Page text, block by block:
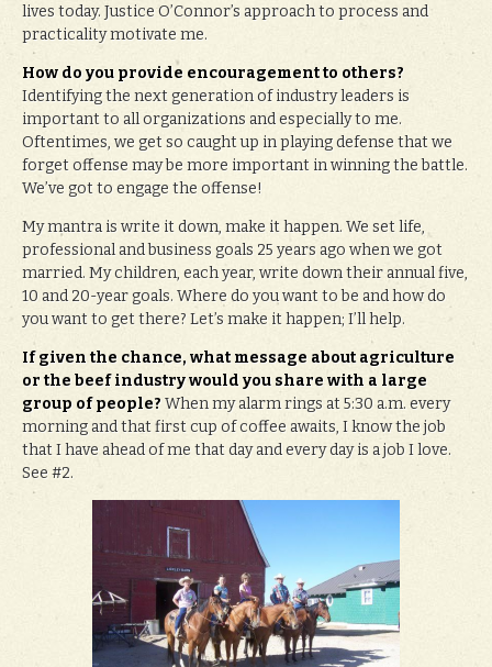
lives today. Justice O’Connor’s approach to process and
practicality motivate me.
How do you provide encouragement to others?
Identifying the next generation of industry leaders is
important to all organizations and especially to me.
Oftentimes, we get so caught up in playing defense that we
forget offense may be more important in winning the battle.
We’ve got to engage the offense!
My mantra is write it down, make it happen. We set life,
professional and business goals 25 years ago when we got
married. My children, each year, write down their annual five,
10 and 20-year goals. Where do you want to be and how do
you want to get there? Let’s make it happen; I’ll help.
If given the chance, what message about agriculture
or the beef industry would you share with a large
group of people?When my alarm rings at 5:30 a.m. every
morning and that first cup of coffee awaits, I know the job
that I have ahead of me that day and every day is a job I love.
See #2.